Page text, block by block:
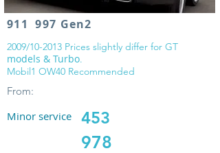
911 997 Gen2
2009/10-2013 Prices slightly differ for GT
models & Turbo.
Mobil1 OW40 Recommended
From:
453
Minor service
978